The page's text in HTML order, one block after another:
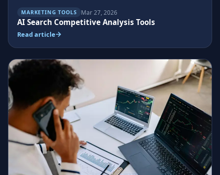
MARKETING TOOLS Mar 27, 2026
AI Search Competitive Analysis Tools
Read article